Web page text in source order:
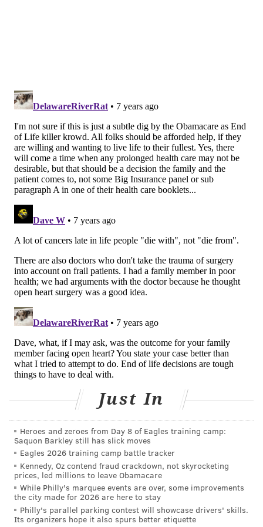
the room.
Women in the study, who were on average 82 years
old, suffered from a variety of life-threatening health
problems even before being diagnosed with breast
cancer. About 57 percent suffered from cognitive
decline, 36 percent had diabetes, 22 percent had
and 12 percent had survived a heart attack.
The high mortality rate in the study is striking
because breast surgery is typically considered a low-
risk procedure, said Dr. Deborah Korenstein, chief of
general internal medicine at New York’s Memorial
The paper provided an example of how sick, elderly
people can suffer from surgery. An 89-year-old
woman with dementia who underwent a mastectomy
became confused after surgery and pulled off all her
bandages. Health care workers had to restrain her in
bed to prevent her from pulling off the bandages
again. The woman died 15 months later of a heart
attack.
Surgery late in lifeis more common than many
realize. One-third of Medicare patients undergo
surgery in the year before they die, according to a
2011 study in "The Lancet."
Eighteen percent of
Medicare patients have surgery in their final month
Just In
Heroes and zeroes from Day 8 of Eagles training camp:
Saquon Barkley still has slick moves
Eagles 2026 training camp battle tracker
Kennedy, Oz contend fraud crackdown, not skyrocketing
prices, led millions to leave Obamacare
While Philly's marquee events are over, some improvements
the city made for 2026 are here to stay
Philly's parallel parking contest will showcase drivers' skills.
Its organizers hope it also spurs better etiquette